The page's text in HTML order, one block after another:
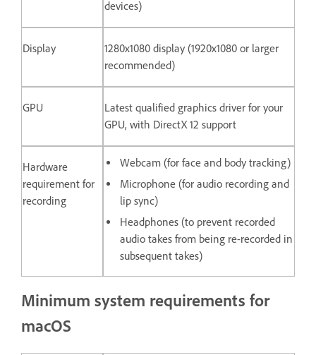
devices)
Display
1280x1080 display (1920x1080 or larger
recommended)
GPU
Latest qualified graphics driver for your
GPU, with DirectX 12 support
Hardware
requirement for
recording
Webcam (for face and body tracking)
Microphone (for audio recording and
lip sync)
Headphones (to prevent recorded
audio takes from being re-recorded in
subsequent takes)
Minimum system requirements for
macOS